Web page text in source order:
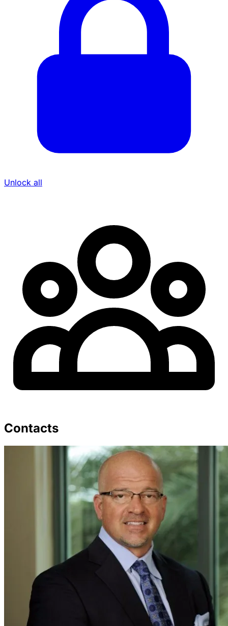
Unlock all
Contacts